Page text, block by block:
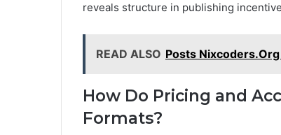
reveals structure in publishing
READ ALSO Posts
How Do Pricing and
Formats?